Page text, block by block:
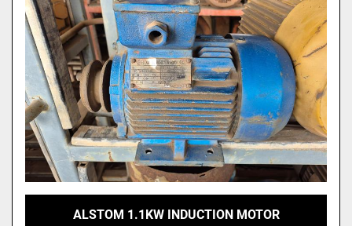
ALSTOM 1.1KW INDUCTION MOTOR